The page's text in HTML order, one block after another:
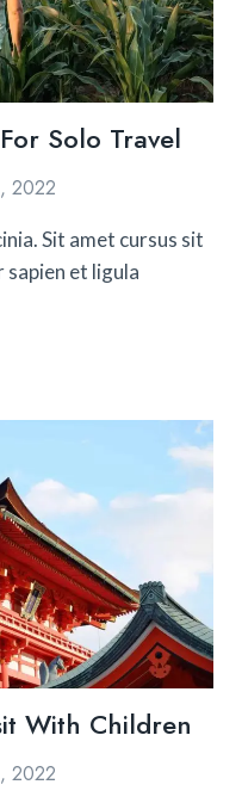
Solo Travel
2022
Sit amet cursus sit
et ligula
With Children
2022